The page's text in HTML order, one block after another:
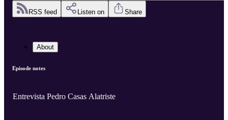
RSS feed Listen on Share
About
Episode notes
Entrevista Pedro Casas Alatriste